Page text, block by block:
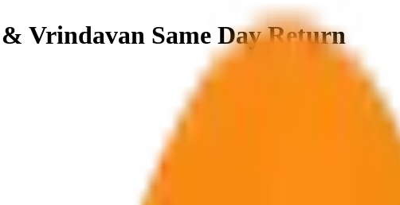
Vrindavan Same Day Return